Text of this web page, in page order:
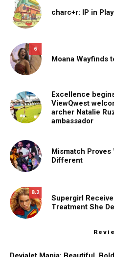
charc+r: IP in
6
Moana Wayfinds
Excellence
ViewQwest
archer Natalie
ambassador
Mismatch
Different
8.2
Supergirl
Treatment She